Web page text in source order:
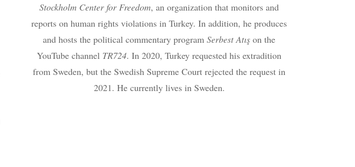
Stockholm Center for Freedom, an organization that monitors and
reports on human rights violations in Turkey. In addition, he produces
and hosts the political commentary programSerbest Atış on the
YouTube channel TR724. In 2020, Turkey requested his extradition
from Sweden, but the Swedish Supreme Court rejected the request in
2021. He currently lives in Sweden.